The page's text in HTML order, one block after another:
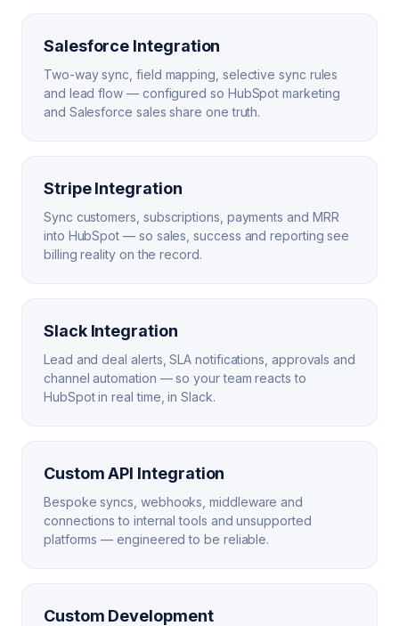
Salesforce Integration
Two-way sync, field mapping, selective sync rules
and lead flow — configured so HubSpot marketing
and Salesforce sales share one truth.
Stripe Integration
Sync customers, subscriptions, payments and MRR
into HubSpot — so sales, success and reporting see
billing reality on the record.
Slack Integration
Lead and deal alerts, SLA notifications, approvals and
channel automation — so your team reacts to
HubSpot in real time, in Slack.
Custom API Integration
Bespoke syncs, webhooks, middleware and
connections to internal tools and unsupported
platforms — engineered to be reliable.
Custom Development